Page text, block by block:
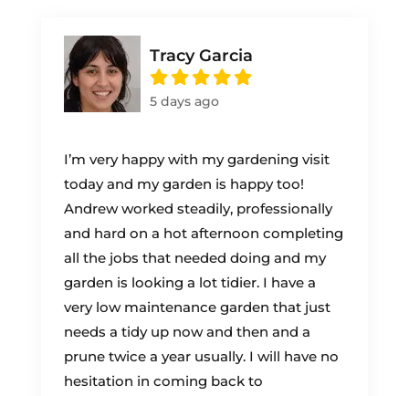
Tracy Garcia
5 days ago
I’m very happy with my gardening visit
today and my garden is happy too!
Andrew worked steadily, professionally
and hard on a hot afternoon completing
all the jobs that needed doing and my
garden is looking a lot tidier. I have a
very low maintenance garden that just
needs a tidy up now and then and a
prune twice a year usually. I will have no
hesitation in coming back to